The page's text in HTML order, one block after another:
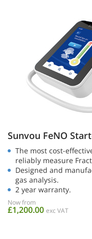
Sunvou FeNO
The most cost-
reliably measure
Designed and
gas analysis.
2 year warranty.
Now from
£1,200.00 exc VAT